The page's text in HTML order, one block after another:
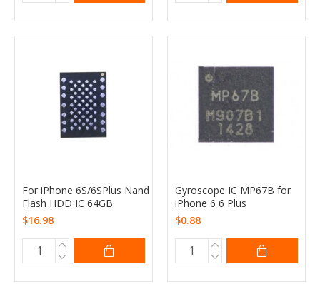
For iPhone 6S/6SPlus Nand
Flash HDD IC 64GB
$16.98
Gyroscope IC MP67B for
iPhone 6 6 Plus
$0.88